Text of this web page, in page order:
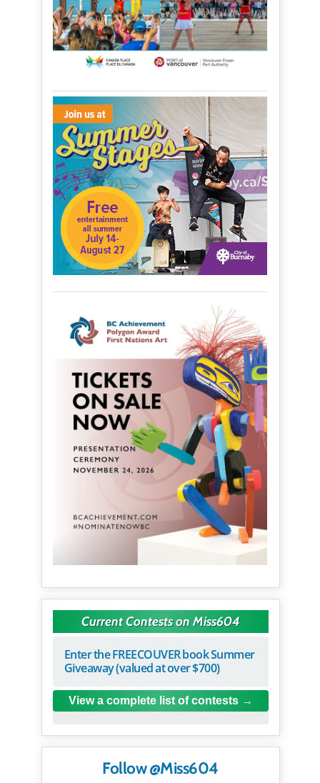
Current Contests on Miss604
Enter the FREECOUVER book Summer
Giveaway (valued at over $700)
View a complete list of contests
Follow @Miss604